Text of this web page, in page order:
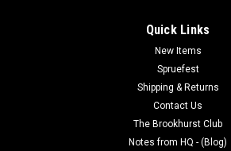
Quick Links
New Items
Spruefest
Shipping & Returns
Contact Us
The Brookhurst Club
Notes from HQ - (Blog)